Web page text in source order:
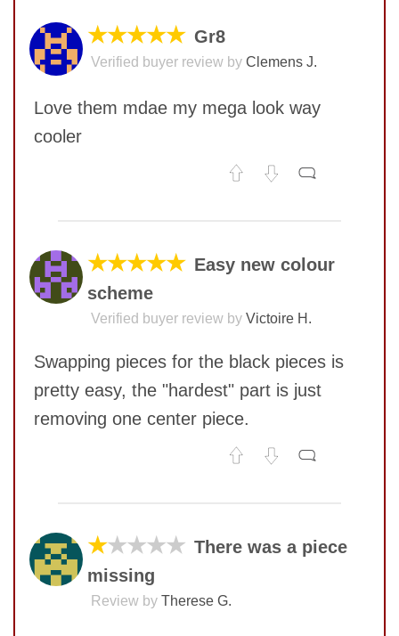
★★★★★ Gr8
Verified buyer review by Clemens J.
Love them mdae my mega look way
cooler
★★★★★ Easy new colour
scheme
Verified buyer review by Victoire H.
Swapping pieces for the black pieces is
pretty easy, the "hardest" part is just
removing one center piece.
★★★★★ There was a piece
missing
Review by Therese G.